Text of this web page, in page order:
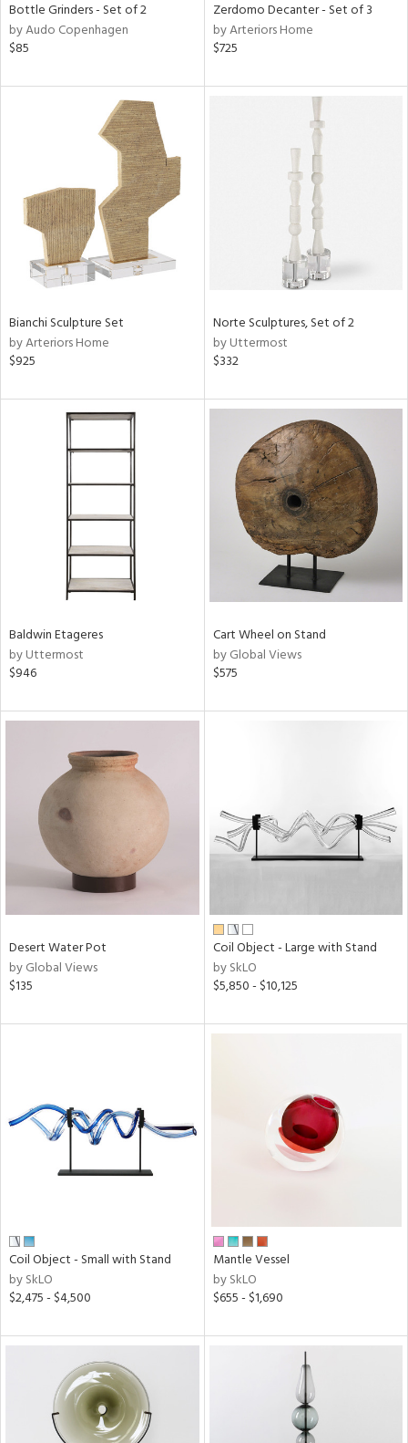
Bottle Grinders - Set of 2
by Audo Copenhagen
$85
Zerdomo Decanter - Set of 3
by Arteriors Home
$725
Bianchi Sculpture Set
by Arteriors Home
$925
Norte Sculptures, Set of 2
by Uttermost
$332
Baldwin Etageres
by Uttermost
$946
Cart Wheel on Stand
by Global Views
$575
Desert Water Pot
by Global Views
$135
Coil Object - Large with Stand
by SkLO
$5,850 - $10,125
Coil Object - Small with Stand
by SkLO
$2,475 - $4,500
Mantle Vessel
by SkLO
$655 - $1,690